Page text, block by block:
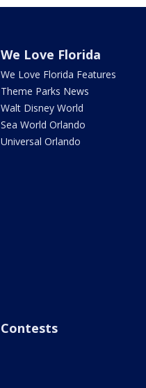
We Love Florida
We Love Florida Features
Theme Parks News
Walt Disney World
Sea World Orlando
Universal Orlando
Contests